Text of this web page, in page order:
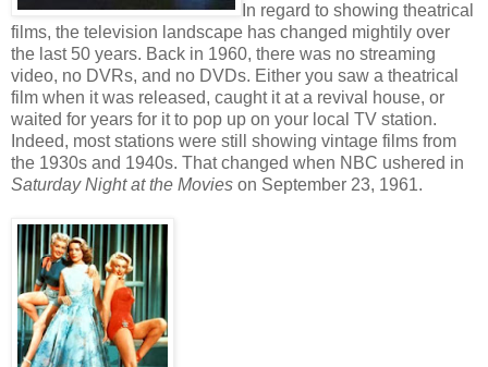
In regard to showing theatrical
films, the television landscape has changed mightily over
the last 50 years. Back in 1960, there was no streaming
video, no DVRs, and no DVDs. Either you saw a theatrical
film when it was released, caught it at a revival house, or
waited for years for it to pop up on your local TV station.
Indeed, most stations were still showing vintage films from
the 1930s and 1940s. That changed when NBC ushered in
Saturday Night at the Movies on September 23, 1961.